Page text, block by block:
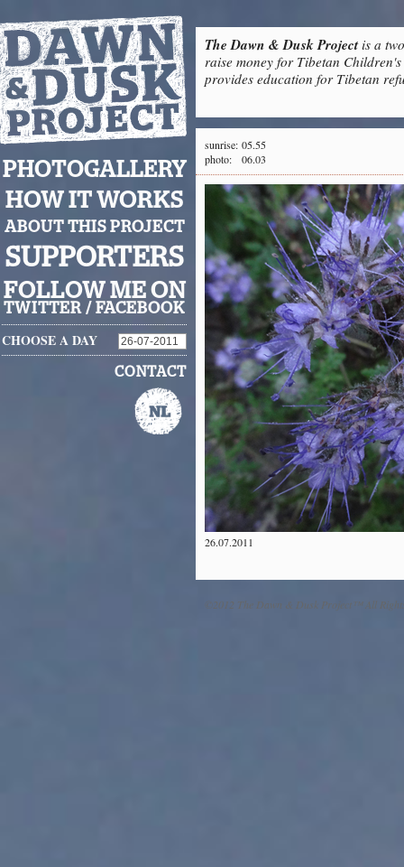
The Dawn & Dusk Projectis a
raise money for Tibetan
provides education for Tibetan
PHOTOGALLERY
HOW IT WORKS
ABOUT THIS PROJECT
SUPPORTERS
FOLLOW ME ON
TWITTER / FACEBOOK
CHOOSE A DAY
CONTACT
sunrise: 05.55
photo:
06.03
26.07.2011
©2012 The Dawn & Dusk Project™ All